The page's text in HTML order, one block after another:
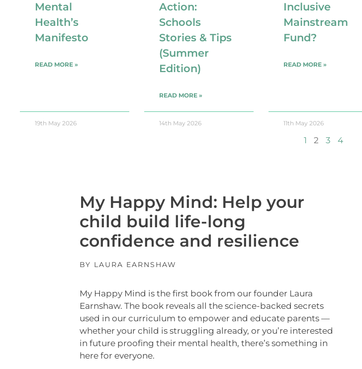
Mental
Health’s
Manifesto
READ MORE »
19th May 2026
Action:
Schools
Stories & Tips
(Summer
Edition)
READ MORE »
14th May 2026
Inclusive
Mainstream
Fund?
READ MORE »
11th May 2026
1 2 3 4
My Happy Mind: Help your
child build life-long
confidence and resilience
BY LAURA EARNSHAW
My Happy Mind is the first book from our founder Laura
Earnshaw. The book reveals all the science-backed secrets
used in our curriculum to empower and educate parents —
whether your child is struggling already, or you’re interested
in future proofing their mental health, there’s something in
here for everyone.